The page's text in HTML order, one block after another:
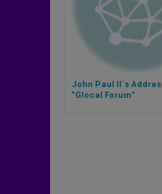
John Paul II´s
"Glocal Forum"